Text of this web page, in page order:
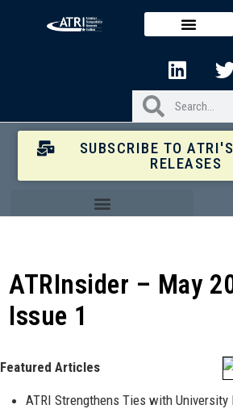
SUBSCRIBE TO
RELEASES
ATRInsider – May
Issue 1
Featured Articles
ATRI Strengthens Ties with University